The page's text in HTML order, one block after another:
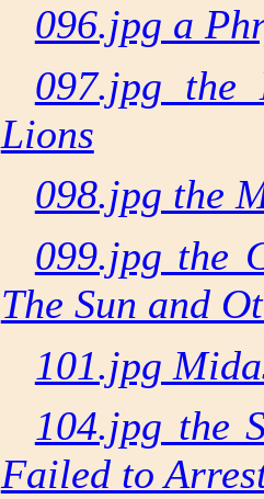
096.jpg a
097.jpg the
Lions
098.jpg the
099.jpg the
The Sun and
101.jpg
104.jpg the
Failed to